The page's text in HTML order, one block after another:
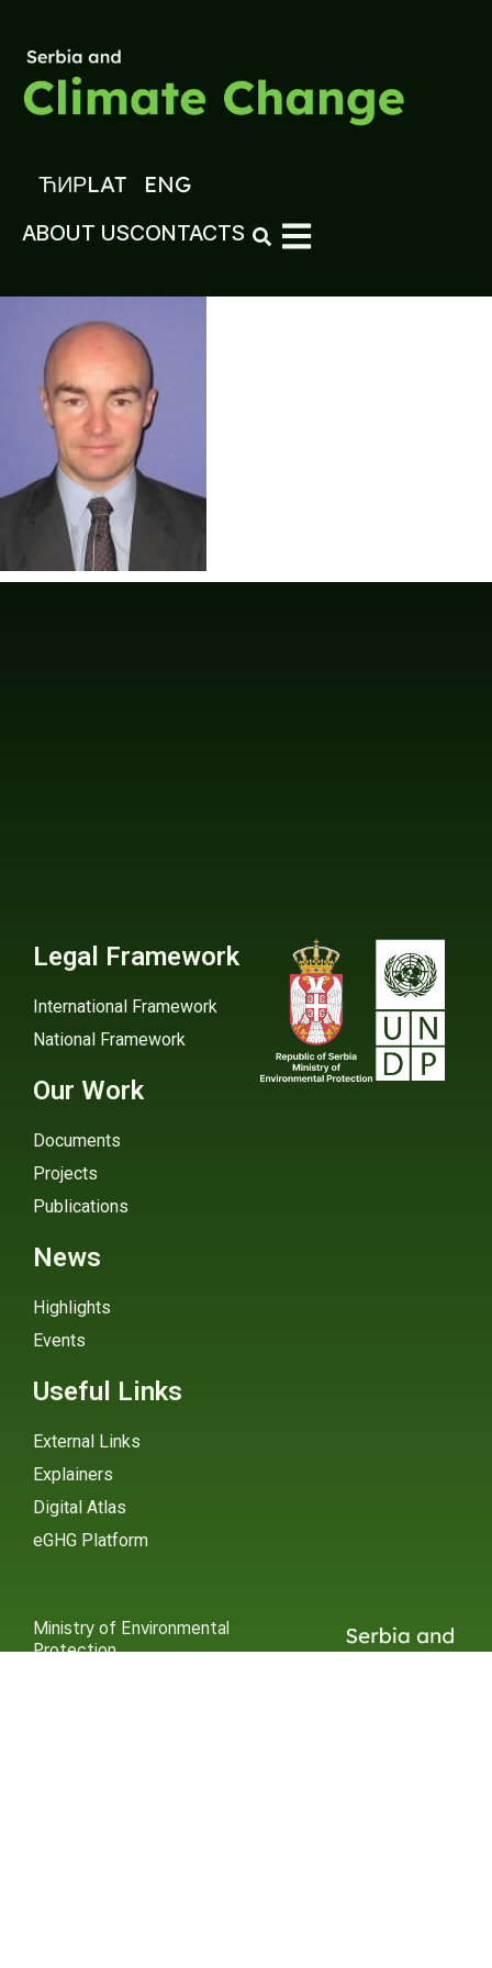
ЋИРLAT ENG
ABOUT USCONTACTS
Legal Framework
International Framework
National Framework
Our Work
Documents
Projects
Publications
News
Highlights
Events
Useful Links
External Links
Explainers
Digital Atlas
eGHG Platform
Ministry of Environmental
Protection